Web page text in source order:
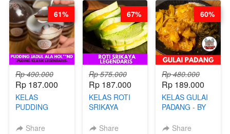
STEPHANIE
FOOD- BY
CHEF
STEPHANIE
Rp 490.000
Rp 187.000
KELAS
PUDDING
HOL**ND -
Share
61%
Rp 575.000
Rp 187.000
KELAS ROTI
SRIKAYA
BY CHEF DITA
Share
67%
Rp 480.000
Rp 189.000
KELAS GULAI
PADANG - BY
NADIA
Share
60%